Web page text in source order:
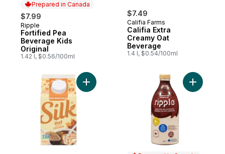
Prepared in Canada
$7.99
Prepared in Canada
Ripple
Fortified Pea
Beverage Kids
Original
1.42 l, $0.56/100ml
$7.49
Califia Farms
Califia Extra
Creamy Oat
Beverage
1.4 l, $0.54/100ml
Add Coffee Enhancer Maple Brown
Add